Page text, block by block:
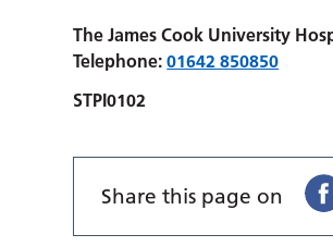
The James Cook University
Telephone:01642 850850
STPI0102
Share this page on